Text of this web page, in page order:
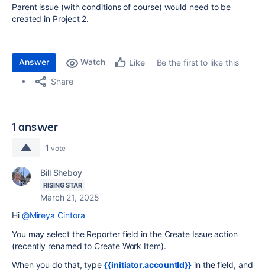
Parent issue (with conditions of course) would need to be
created in Project 2.
Answer Watch Like
Be the first to like this
Share
1 answer
1 vote
Bill Sheboy
RISING STAR
March 21, 2025
Hi @Mireya Cintora
You may select the Reporter field in the Create Issue action
(recently renamed to Create Work Item).
When you do that, type{{initiator.accountId}} in the field, and